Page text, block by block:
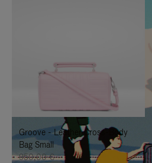
TO
IT
UNMUTE
IT
Groove - Leather Cross-Body
Bag Small
950,00 €